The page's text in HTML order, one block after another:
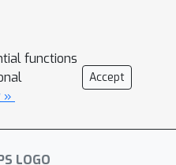
functions
»
Accept